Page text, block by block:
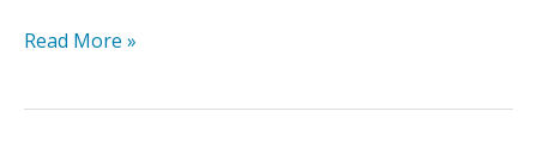
Time
Read More »